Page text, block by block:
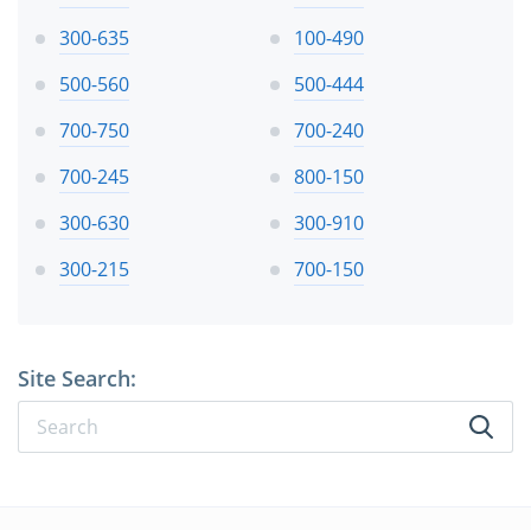
300-635
100-490
500-560
500-444
700-750
700-240
700-245
800-150
300-630
300-910
300-215
700-150
Site Search: